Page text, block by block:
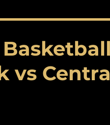
Politics Poems
vs